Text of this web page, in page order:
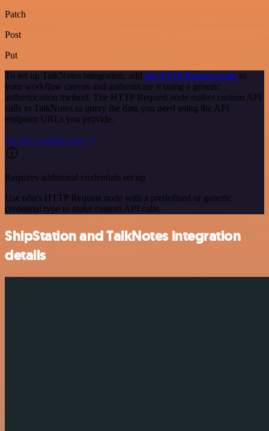
Patch
Post
Put
To set up TalkNotes integration, add the HTTP Request node to
your workflow canvas and authenticate it using a generic
authentication method. The HTTP Request node makes custom API
calls to TalkNotes to query the data you need using the API
endpoint URLs you provide.
See the example here
Requires additional credentials set up
Use n8n's HTTP Request node with a predefined or generic
credential type to make custom API calls.
ShipStation and TalkNotes integration
details